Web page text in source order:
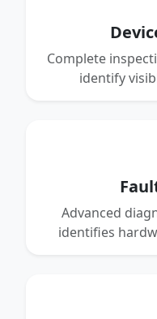
Complete
identify
Advanced
identifies